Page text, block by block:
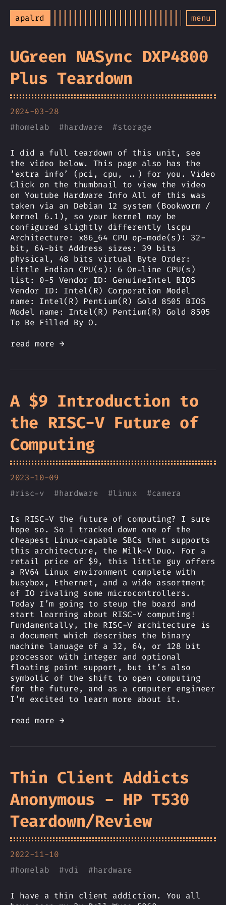
apalrd menu
UGreen NASync DXP4800
Plus Teardown
2024-03-28
#homelab #hardware #storage
I did a full teardown of this unit, see
the video below. This page also has the
’extra info’ (pci, cpu, ..) for you. Video
Click on the thumbnail to view the video
on Youtube Hardware Info All of this was
taken via an Debian 12 system (Bookworm /
kernel 6.1), so your kernel may be
configured slightly differently lscpu
Architecture: x86_64 CPU op-mode(s): 32-
bit, 64-bit Address sizes: 39 bits
physical, 48 bits virtual Byte Order:
Little Endian CPU(s): 6 On-line CPU(s)
list: 0-5 Vendor ID: GenuineIntel BIOS
Vendor ID: Intel(R) Corporation Model
name: Intel(R) Pentium(R) Gold 8505 BIOS
Model name: Intel(R) Pentium(R) Gold 8505
To Be Filled By O.
read more →
A $9 Introduction to
the RISC-V Future of
Computing
2023-10-09
#risc-v #hardware #linux #camera
Is RISC-V the future of computing? I sure
hope so. So I tracked down one of the
cheapest Linux-capable SBCs that supports
this architecture, the Milk-V Duo. For a
retail price of $9, this little guy offers
a RV64 Linux environment complete with
busybox, Ethernet, and a wide assortment
of IO rivaling some microcontrollers.
Today I’m going to steup the board and
start learning about RISC-V computing!
Fundamentally, the RISC-V architecture is
a document which describes the binary
machine lanuage of a 32, 64, or 128 bit
processor with integer and optional
floating point support, but it’s also
symbolic of the shift to open computing
for the future, and as a computer engineer
I’m excited to learn more about it.
read more →
Thin Client Addicts
Anonymous - HP T530
Teardown/Review
2022-11-10
#homelab #vdi #hardware
I have a thin client addiction. You all